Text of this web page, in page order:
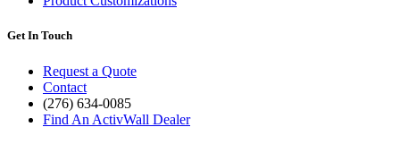
Get In Touch
Request a Quote
Contact
(276) 634-0085
Find An ActivWall Dealer